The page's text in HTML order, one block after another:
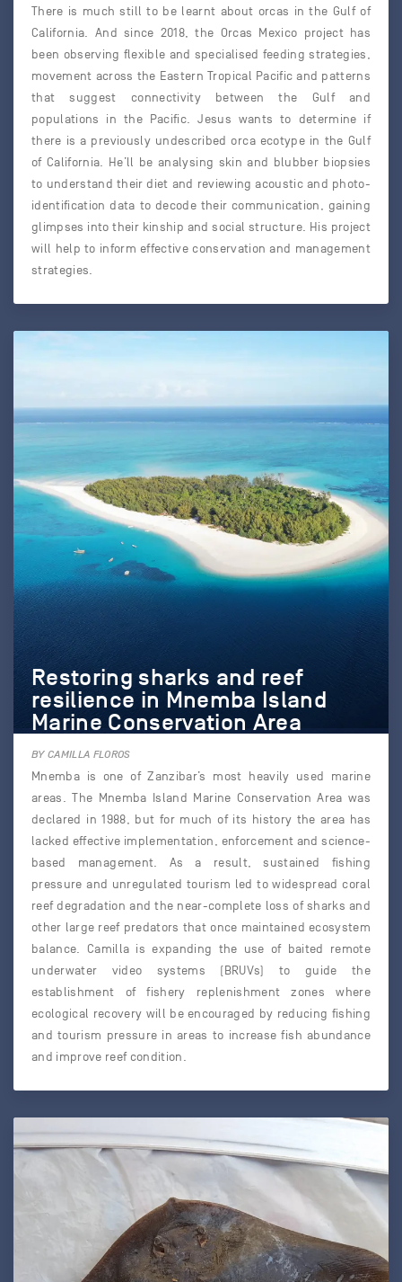
There is much still to be learnt about orcas in the Gulf of
California. And since 2018, the Orcas Mexico project has
been observing flexible and specialised feeding strategies,
movement across the Eastern Tropical Pacific and patterns
that suggest connectivity between the Gulf and
populations in the Pacific. Jesus wants to determine if
there is a previously undescribed orca ecotype in the Gulf
of California. He’ll be analysing skin and blubber biopsies
to understand their diet and reviewing acoustic and photo-
identification data to decode their communication, gaining
glimpses into their kinship and social structure. His project
will help to inform effective conservation and management
strategies.
Restoring sharks and reef
resilience in Mnemba Island
Marine Conservation Area
BY CAMILLA FLOROS
Mnemba is one of Zanzibar’s most heavily used marine
areas. The Mnemba Island Marine Conservation Area was
declared in 1988, but for much of its history the area has
lacked effective implementation, enforcement and science-
based management. As a result, sustained fishing
pressure and unregulated tourism led to widespread coral
reef degradation and the near-complete loss of sharks and
other large reef predators that once maintained ecosystem
balance. Camilla is expanding the use of baited remote
underwater video systems (BRUVs) to guide the
establishment of fishery replenishment zones where
ecological recovery will be encouraged by reducing fishing
and tourism pressure in areas to increase fish abundance
and improve reef condition.